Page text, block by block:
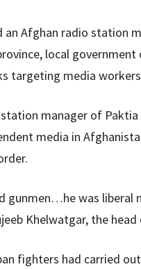
Afghan radio station
local
targeting media
manager of
media in
gunmen…he was liberal
Khelwatgar, the head
fighters had carried